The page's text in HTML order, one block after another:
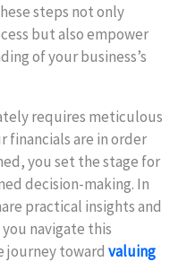
steps not only
but also empower
of your business’s
requires meticulous
financials are in order
you set the stage for
decision-making. In
practical insights and
navigate this
journey towardvaluing